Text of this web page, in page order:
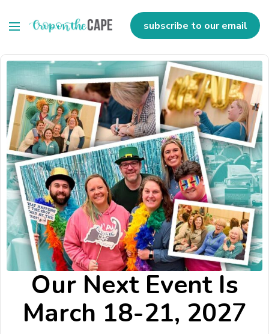
subscribe to our email
Our Next Event Is
March 18-21, 2027